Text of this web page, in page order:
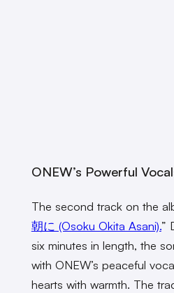
ONEW’s Powerful
The second track on the
朝に (Osoku Okita Asani).”
six minutes in length, the
with ONEW’s peaceful
hearts with warmth. The